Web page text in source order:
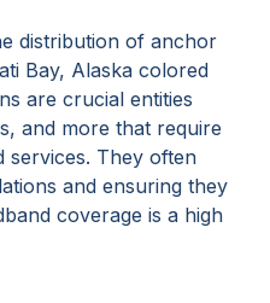
distribution of anchor
Bay, Alaska colored
are crucial entities
and more that require
services. They often
and ensuring they
coverage is a high